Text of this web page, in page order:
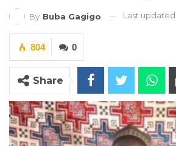
By Buba Gagigo Last updated
0
804
Share